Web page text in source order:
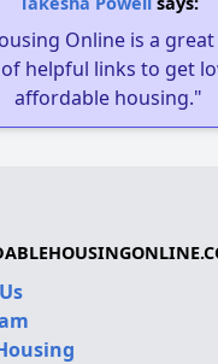
Online is a
helpful links to get
affordable housing."